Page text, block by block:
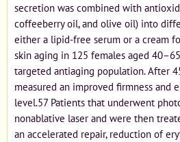
secretion was combined with
coffeeberry oil, and olive oil) into
either a lipid-free serum or a cream
skin aging in 125 females aged
targeted antiaging population. After
measured an improved firmness and
level.57 Patients that underwent
nonablative laser and were then
an accelerated repair, reduction of